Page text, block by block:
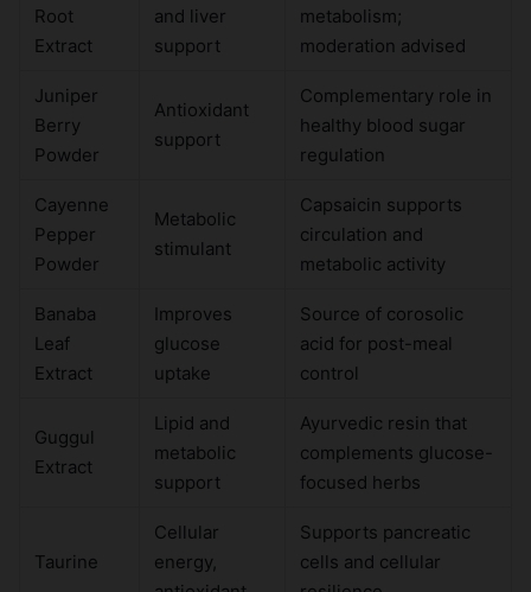
Root
Extract
and liver
support
metabolism;
moderation advised
Juniper
Berry
Powder
Antioxidant
support
Complementary role in
healthy blood sugar
regulation
Cayenne
Pepper
Powder
Metabolic
stimulant
Capsaicin supports
circulation and
metabolic activity
Banaba
Leaf
Extract
Improves
glucose
uptake
Source of corosolic
acid for post-meal
control
Guggul
Extract
Lipid and
metabolic
support
Ayurvedic resin that
complements glucose-
focused herbs
Taurine
Cellular
energy,
Supports pancreatic
cells and cellular